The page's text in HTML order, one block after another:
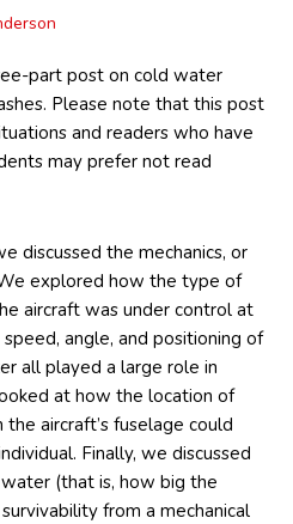
part post on cold water
Please note that this post
and readers who have
may prefer not read
discussed the mechanics, or
explored how the type of
aircraft was under control at
angle, and positioning of
all played a large role in
at how the location of
aircraft’s fuselage could
Finally, we discussed
(that is, how big the
from a mechanical